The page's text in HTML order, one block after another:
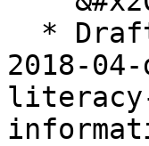
2018-
literacy-